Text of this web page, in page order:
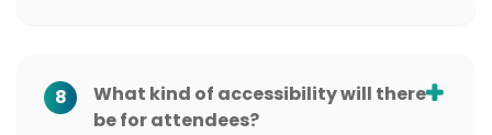
8
What kind of accessibility will there
be for attendees?